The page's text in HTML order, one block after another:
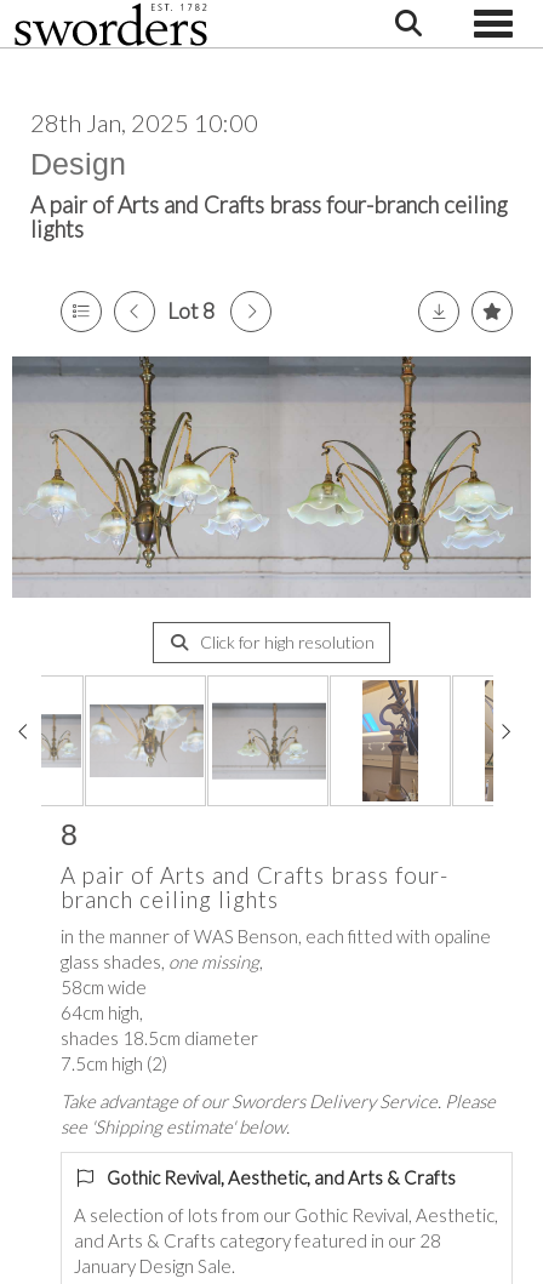
28th Jan, 2025 10:00
Design
A pair of Arts and Crafts brass four-branch ceiling
lights
Lot 8
Click for high resolution
8
A pair of Arts and Crafts brass four-
branch ceiling lights
in the manner of WAS Benson, each fitted with opaline
glass shades, one missing,
58cm wide
64cm high,
shades 18.5cm diameter
7.5cm high (2)
Take advantage of our Sworders Delivery Service. Please
see 'Shipping estimate' below.
Gothic Revival, Aesthetic, and Arts & Crafts
A selection of lots from our Gothic Revival, Aesthetic,
and Arts & Crafts category featured in our 28
January Design Sale.